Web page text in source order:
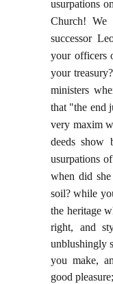
usurpations
Church!
successor
your officers
your
ministers
that "the end
very maxim
deeds show
usurpations
when did
soil? while
the heritage
right, and
unblushingly
you make,
good